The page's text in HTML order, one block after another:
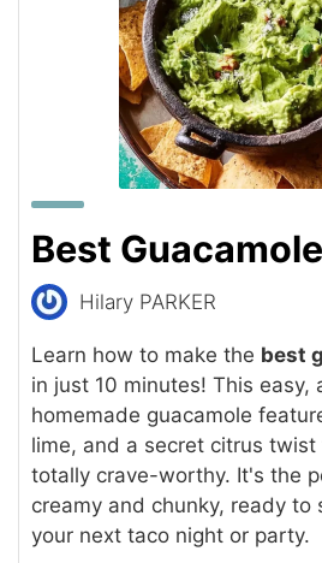
Best
Hilary PARKER
Learn how to make the best
in just 10 minutes! This easy,
homemade guacamole
lime, and a secret citrus
totally crave-worthy. It's the
creamy and chunky, ready to
your next taco night or party.